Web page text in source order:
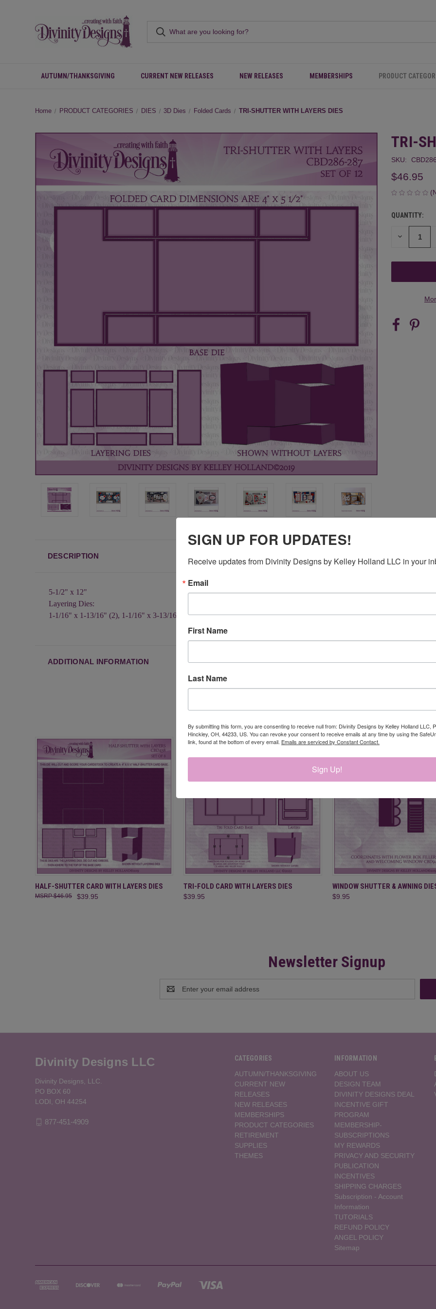
AUTUMN/THANKSGIVING CURRENT NEW RELEASES NEW RELEASES MEMBERSHIPS PRODUCT
Home PRODUCT CATEGORIES DIES 3D Dies Folded Cards TRI-SHUTTER WITH LAYERS DIES
TRI-
SKU:
$46.95
CURRENT
STOCK:
QUANTITY:
DECREASE
DESCRIPTION
5-1/2" x 12"
Layering Dies:
1-1/16" x 1-13/16" (2), 1-1/16" x 3-13/16", 2-13/16" x 1-13/16", 2-13/16" x 3-13/16", 5-5/16" x 1-13/16"
ADDITIONAL INFORMATION
RELATED PRODUCTS
QUICK VIEW ADD TO CART
HALF-SHUTTER CARD WITH LAYERS DIES
$39.95
$46.95
QUICK VIEW ADD TO CART
TRI-FOLD CARD WITH LAYERS DIES
$39.95
QUICK VIEW ADD
WINDOW SHUTTER & AWNING
$9.95
Newsletter Signup
Address
CATEGORIES
AUTUMN/THANKSGIVING
CURRENT NEW
RELEASES
NEW RELEASES
MEMBERSHIPS
PRODUCT CATEGORIES
RETIREMENT
SUPPLIES
THEMES
INFORMATION
ABOUT US
DESIGN TEAM
DIVINITY DESIGNS DEAL
INCENTIVE GIFT
PROGRAM
MEMBERSHIP-
SUBSCRIPTIONS
MY REWARDS
PRIVACY AND SECURITY
PUBLICATION
INCENTIVES
SHIPPING CHARGES
Subscription - Account
Information
TUTORIALS
REFUND POLICY
ANGEL POLICY
Sitemap
Divinity Designs LLC
Divinity Designs, LLC.
PO BOX 60
LODI, OH 44254
877-451-4909
SIGN UP FOR UPDATES!
Receive updates from Divinity Designs by Kelley Holland LLC in your
Email
First Name
Last Name
By submitting this form, you are consenting to receive null from: Divinity Designs by Kelley Holland LLC,
Hinckley, OH, 44233, US. You can revoke your consent to receive emails at any time by using the
link, found at the bottom of every email. Emails are serviced by Constant Contact.
Sign Up!